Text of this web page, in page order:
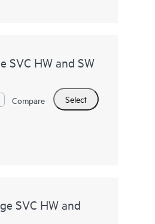
SVC HW and SW
Compare Select
SVC HW and